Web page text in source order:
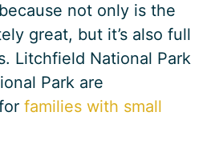
not only is the
great, but it’s also full
Litchfield National Park
Park are
families with small